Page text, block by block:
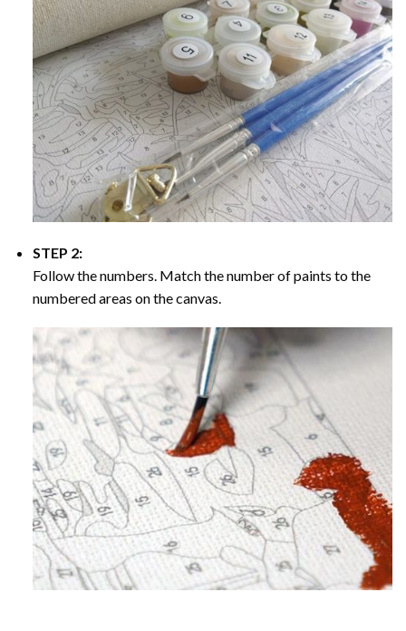
STEP 2:
Follow the numbers. Match the number of paints to the
numbered areas on the canvas.